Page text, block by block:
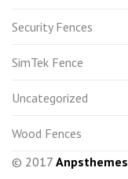
Security Fences
SimTek Fence
Uncategorized
Wood Fences
© 2017 Anpsthemes